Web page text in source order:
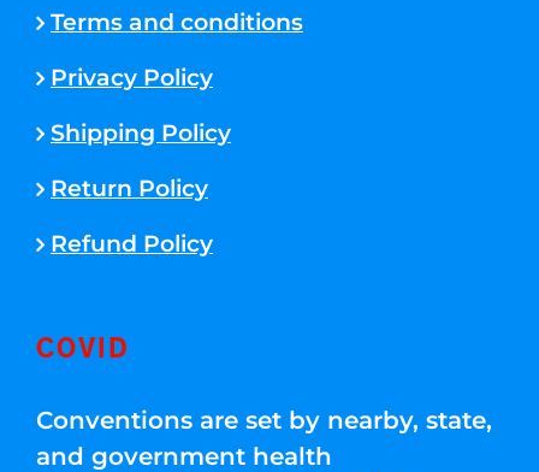
Terms and conditions
Privacy Policy
Shipping Policy
Return Policy
Refund Policy
COVID
Conventions are set by nearby, state,
and government health